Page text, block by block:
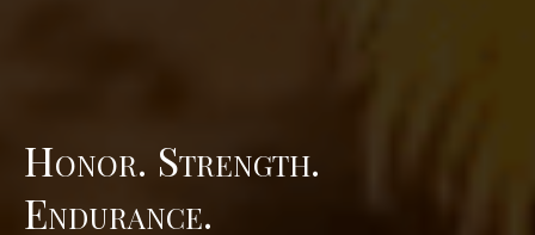
Honor. Strength.
Endurance.